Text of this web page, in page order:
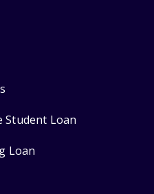
Student Loan
Loan